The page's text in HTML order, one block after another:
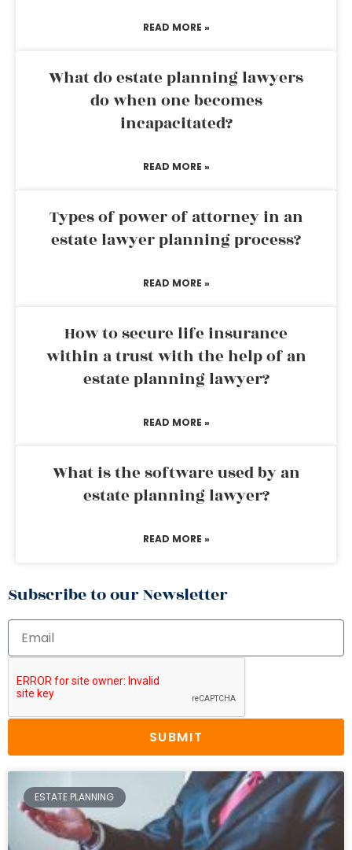
READ MORE »
What do estate planning lawyers
do when one becomes
incapacitated?
READ MORE »
Types of power of attorney in an
estate lawyer planning process?
READ MORE »
How to secure life insurance
within a trust with the help of an
estate planning lawyer?
READ MORE »
What is the software used by an
estate planning lawyer?
READ MORE »
Subscribe to our Newsletter
SUBMIT
ESTATE PLANNING